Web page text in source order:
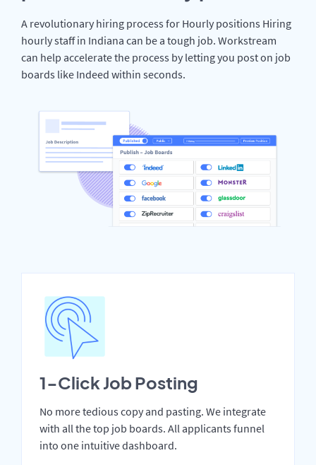
A revolutionary hiring process for Hourly positions Hiring
hourly staff in Indiana can be a tough job. Workstream
can help accelerate the process by letting you post on job
boards like Indeed within seconds.
1-Click Job Posting
No more tedious copy and pasting. We integrate
with all the top job boards. All applicants funnel
into one intuitive dashboard.